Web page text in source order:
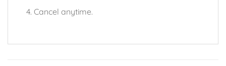
Cancel anytime.